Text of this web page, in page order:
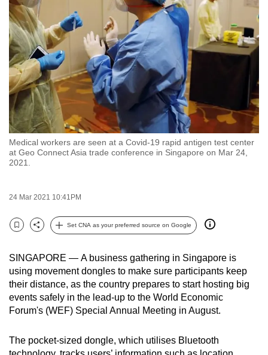
Medical workers are seen at a Covid-19 rapid antigen test center
at Geo Connect Asia trade conference in Singapore on Mar 24,
2021.
24 Mar 2021 10:41PM
Bookmark
Share
Set CNA as your preferred source on Google
SINGAPORE — A business gathering in Singapore is
using movement dongles to make sure participants keep
their distance, as the country prepares to start hosting big
events safely in the lead-up to the World Economic
Forum's (WEF) Special Annual Meeting in August.
The pocket-sized dongle, which utilises Bluetooth
to
switch
browsers
but
we
want
your
experience
with
CNA
and
the
can
possibly
be.
To
continue,